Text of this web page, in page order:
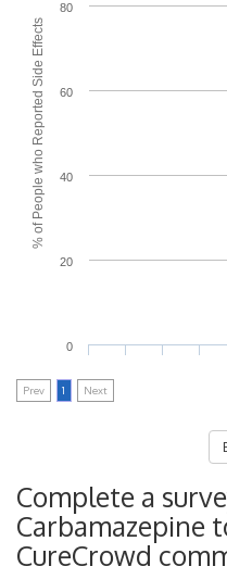
% of People who Reported Side Effects
0
20
40
60
80
Prev 1 Next
Complete a
Carbamazepine
CureCrowd